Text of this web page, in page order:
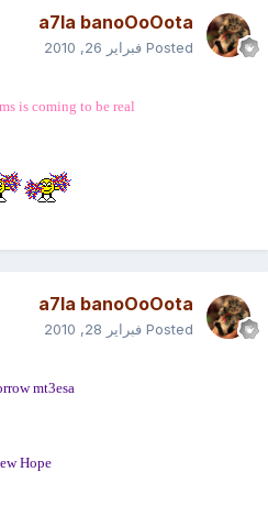
a7la banoOoOota
Posted فبراير 26, 2010
is coming to be real
a7la banoOoOota
Posted فبراير 28, 2010
mt3esa
Hope